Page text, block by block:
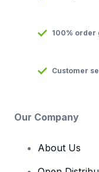
100% order
Customer
Our Company
About Us